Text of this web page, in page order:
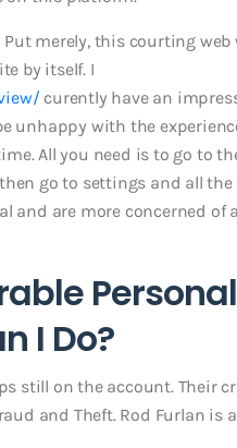
merely, this courting web
by itself. I
curently have an
unhappy with the
All you need is to go to
go to settings and all
and are more concerned of
I Do?
still on the account. Their
and Theft. Rod Furlan is